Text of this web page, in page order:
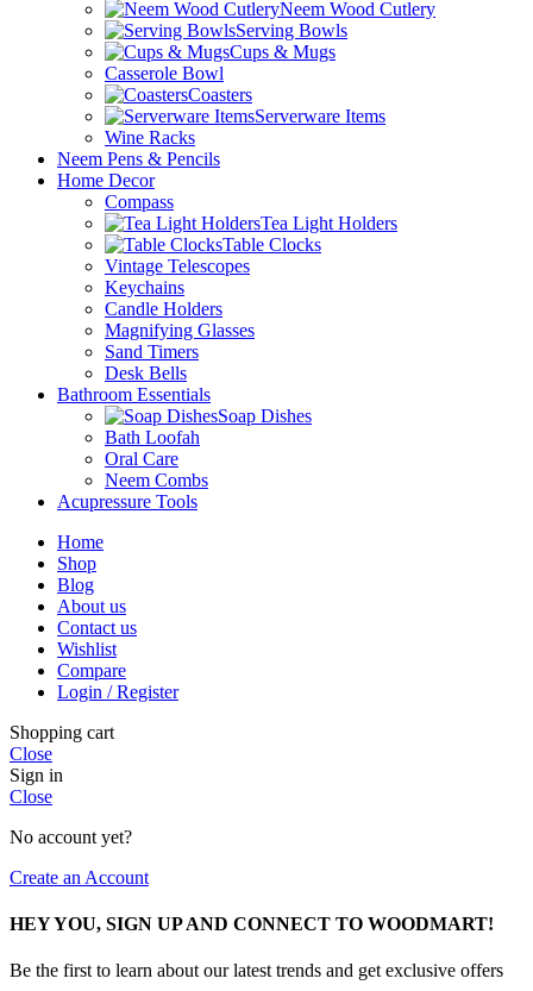
Neem Wood Cutlery
Serving Bowls
Cups & Mugs
Casserole Bowl
Coasters
Serverware Items
Wine Racks
Neem Pens & Pencils
Home Decor
Compass
Tea Light Holders
Table Clocks
Vintage Telescopes
Keychains
Candle Holders
Magnifying Glasses
Sand Timers
Desk Bells
Bathroom Essentials
Soap Dishes
Bath Loofah
Oral Care
Neem Combs
Acupressure Tools
Home
Shop
Blog
About us
Contact us
Wishlist
Compare
Login / Register
Shopping cart
Close
Sign in
Close
No account yet?
Create an Account
HEY YOU, SIGN UP AND CONNECT TO WOODMART!
Be the first to learn about our latest trends and get exclusive offers